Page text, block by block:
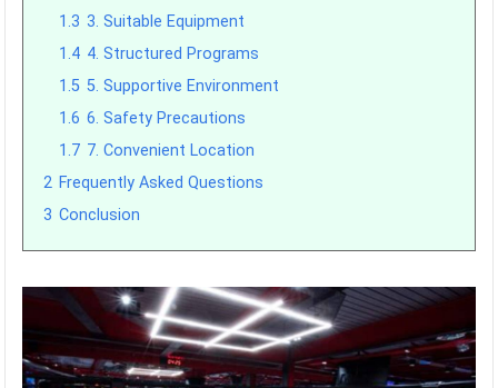
1.3 3. Suitable Equipment
1.4 4. Structured Programs
1.5 5. Supportive Environment
1.6 6. Safety Precautions
1.7 7. Convenient Location
2 Frequently Asked Questions
3 Conclusion